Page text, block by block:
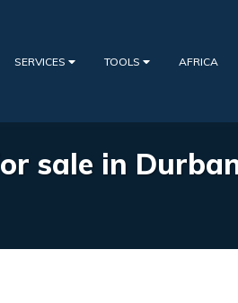
SERVICES TOOLS AFRICA
sale in